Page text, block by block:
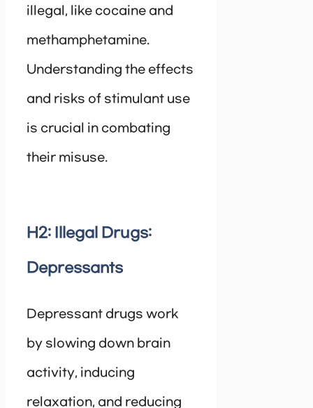
illegal, like cocaine and
methamphetamine.
Understanding the effects
and risks of stimulant use
is crucial in combating
their misuse.
H2: Illegal Drugs:
Depressants
Depressant drugs work
by slowing down brain
activity, inducing
relaxation, and reducing